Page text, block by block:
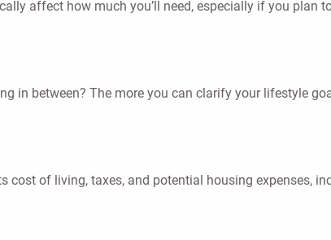
affect how much you’ll need, especially if you plan
in between? The more you can clarify your lifestyle
of living, taxes, and potential housing expenses,